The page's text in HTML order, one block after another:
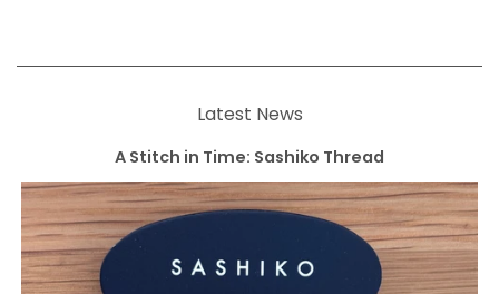
Latest News
A Stitch in Time: Sashiko Thread